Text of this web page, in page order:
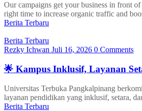
Our campaigns get your business in front
right time to increase organic traffic and
Berita Terbaru
Berita Terbaru
Rezky Ichwan Juli 16, 2026 0 Comments
🌟 Kampus Inklusif, Layanan
Universitas Terbuka Pangkalpinang
layanan pendidikan yang inklusif, setara,
Berita Terbaru